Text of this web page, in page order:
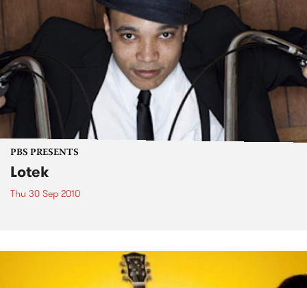
PBS PRESENTS
Lotek
Thu 30 Sep 2010